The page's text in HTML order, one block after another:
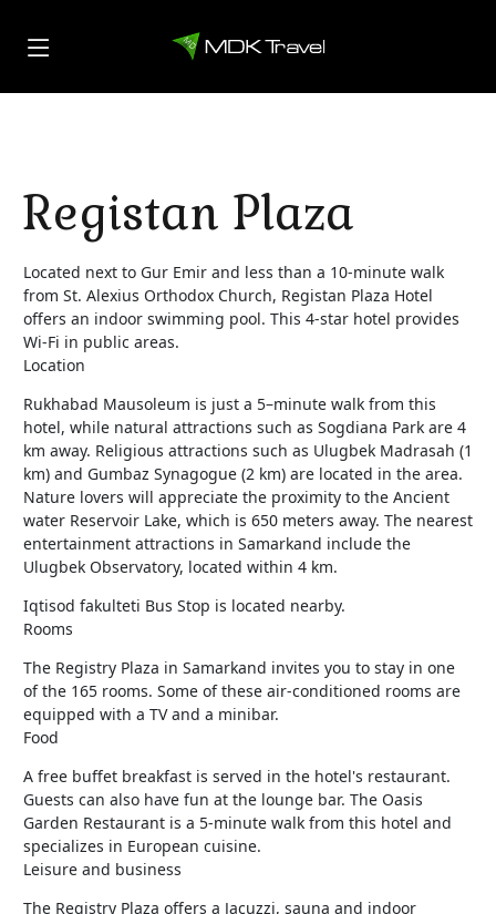
Registan Plaza
Located next to Gur Emir and less than a 10-minute walk
from St. Alexius Orthodox Church, Registan Plaza Hotel
offers an indoor swimming pool. This 4-star hotel provides
Wi-Fi in public areas.
Location
Rukhabad Mausoleum is just a 5–minute walk from this
hotel, while natural attractions such as Sogdiana Park are 4
km away. Religious attractions such as Ulugbek Madrasah (1
km) and Gumbaz Synagogue (2 km) are located in the area.
Nature lovers will appreciate the proximity to the Ancient
water Reservoir Lake, which is 650 meters away. The nearest
entertainment attractions in Samarkand include the
Ulugbek Observatory, located within 4 km.
Iqtisod fakulteti Bus Stop is located nearby.
Rooms
The Registry Plaza in Samarkand invites you to stay in one
of the 165 rooms. Some of these air-conditioned rooms are
equipped with a TV and a minibar.
Food
A free buffet breakfast is served in the hotel's restaurant.
Guests can also have fun at the lounge bar. The Oasis
Garden Restaurant is a 5-minute walk from this hotel and
specializes in European cuisine.
Leisure and business
The Registry Plaza offers a Jacuzzi, sauna and indoor